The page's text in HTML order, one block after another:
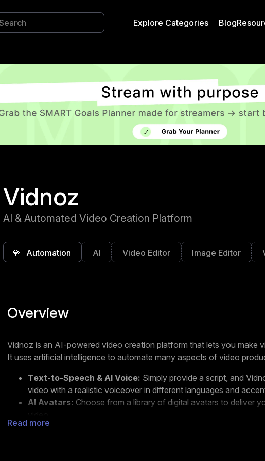
Explore Categories Blog
Vidnoz
AI & Automated Video Creation Platform
💎 Automation AI Video Editor Image Editor
Overview
Vidnoz is an AI-powered video creation platform that lets you make
It uses artificial intelligence to automate many aspects of video
Text-to-Speech & AI Voice: Simply provide a script, and
video with a realistic voiceover in different languages and
AI Avatars: Choose from a library of digital avatars to deliver
video.
Video Templates:
Read more